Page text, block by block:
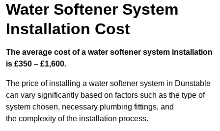
Water Softener System
Installation Cost
The average cost of a water softener system installation
is £350 – £1,600.
The price of installing a water softener system in Dunstable
can vary significantly based on factors such as the type of
system chosen, necessary plumbing fittings, and
the complexity of the installation process.